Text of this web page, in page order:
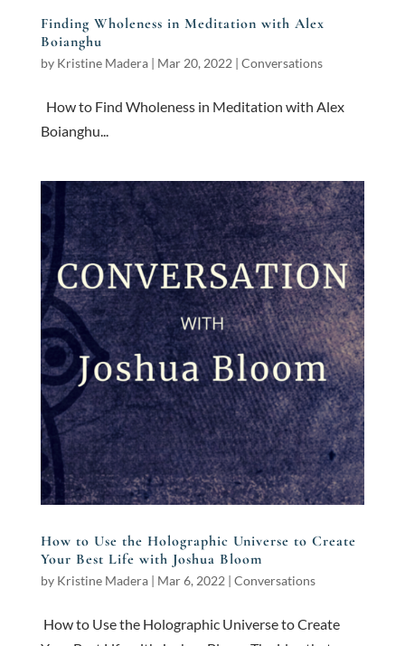
Finding Wholeness in Meditation with Alex
Boianghu
by Kristine Madera| Mar 20, 2022 | Conversations
How to Find Wholeness in Meditation with Alex
Boianghu...
How to Use the Holographic Universe to Create
Your Best Life with Joshua Bloom
by Kristine Madera| Mar 6, 2022 | Conversations
How to Use the Holographic Universe to Create